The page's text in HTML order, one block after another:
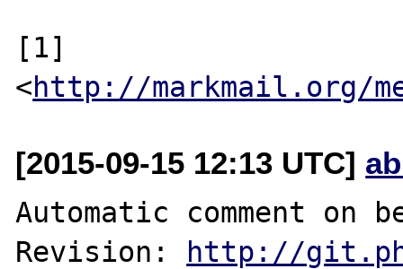
[1]
<http://markmail.org/
[2015-09-15 12:13 UTC]
Automatic comment on
Revision:
http://